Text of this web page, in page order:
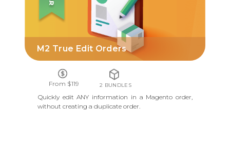
M2 True Edit Orders
From $119 2 BUNDLES
Quickly edit ANY information in a Magento order,
without creating a duplicate order.